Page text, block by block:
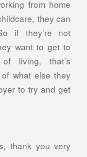
from home
they can
if they’re not
want to get to
living, that’s
what else they
to try and get
thank you very